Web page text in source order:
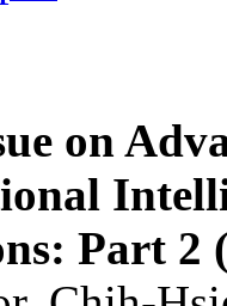
on
Part 2